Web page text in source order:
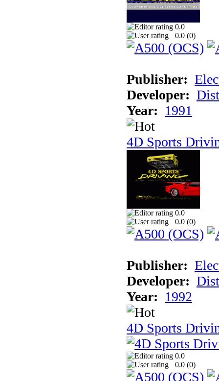
0.0
0.0 (0)
Publisher:
Developer:
Year: 1991
4D Sports
0.0
0.0 (0)
Publisher:
Developer:
Year: 1992
4D Sports
0.0
0.0 (0)